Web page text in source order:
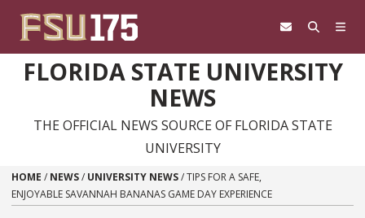
FLORIDA STATE UNIVERSITY
NEWS
THE OFFICIAL NEWS SOURCE OF FLORIDA STATE
UNIVERSITY
HOME / NEWS/ UNIVERSITY NEWS/TIPS FOR A SAFE,
ENJOYABLE SAVANNAH BANANAS GAME DAY EXPERIENCE